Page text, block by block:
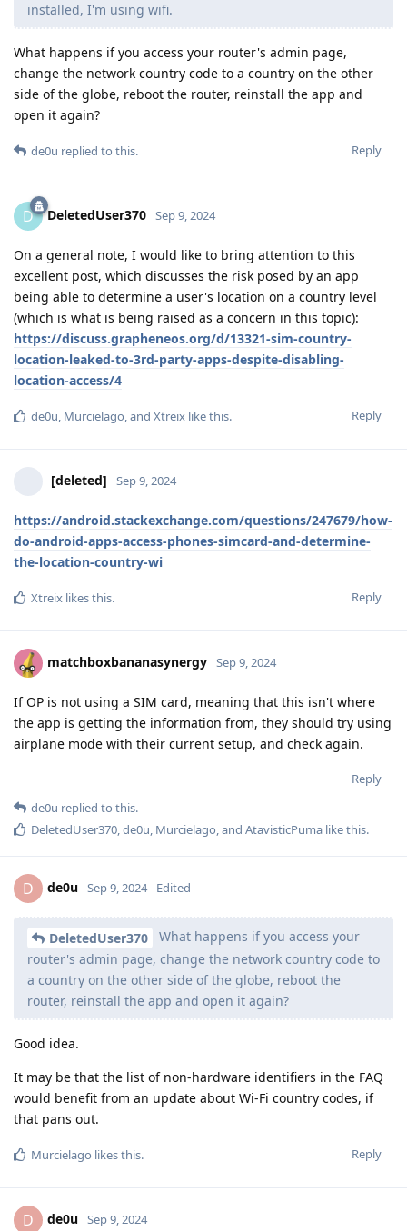
installed, I'm using wifi.
What happens if you access your router's admin page,
change the network country code to a country on the other
side of the globe, reboot the router, reinstall the app and
open it again?
Reply
de0u replied to this.
D DeletedUser370 Sep 9, 2024
On a general note, I would like to bring attention to this
excellent post, which discusses the risk posed by an app
being able to determine a user's location on a country level
(which is what is being raised as a concern in this topic):
https://discuss.grapheneos.org/d/13321-sim-country-
location-leaked-to-3rd-party-apps-despite-disabling-
location-access/4
Reply
de0u, Murcielago, and Xtreix like this.
[deleted] Sep 9, 2024
https://android.stackexchange.com/questions/247679/how-
do-android-apps-access-phones-simcard-and-determine-
the-location-country-wi
Reply
Xtreix likes this.
matchboxbananasynergy Sep 9, 2024
If OP is not using a SIM card, meaning that this isn't where
the app is getting the information from, they should try using
airplane mode with their current setup, and check again.
Reply
de0u replied to this.
DeletedUser370,de0u, Murcielago, and AtavisticPuma like this.
D de0u Sep 9, 2024 Edited
DeletedUser370
What happens if you access your
router's admin page, change the network country code to
a country on the other side of the globe, reboot the
router, reinstall the app and open it again?
Good idea.
It may be that the list of non-hardware identifiers in the FAQ
would benefit from an update about Wi-Fi country codes, if
that pans out.
Reply
Murcielago likes this.
D de0u Sep 9, 2024